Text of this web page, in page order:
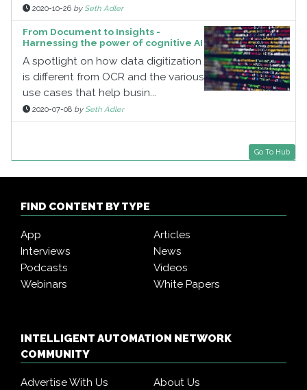
2020-10-26 by Seth Adler
From Document to Insights -
Harnessing the power of cognitive AI
A spotlight on how data digitization
is different from OCR and the various
use cases that help busin...
2020-07-08 by Seth Adler
Go To Hub
FIND CONTENT BY TYPE
App
Articles
Interviews
News
Podcasts
Videos
Webinars
White Papers
INTELLIGENT AUTOMATION NETWORK
COMMUNITY
Advertise With Us
About Us